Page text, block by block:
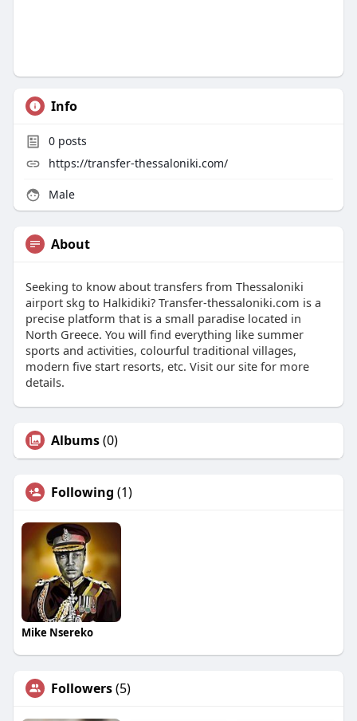
Info
0posts
https://transfer-thessaloniki.com/
Male
About
Seeking to know about transfers from Thessaloniki
airport skg to Halkidiki? Transfer-thessaloniki.com is a
precise platform that is a small paradise located in
North Greece. You will find everything like summer
sports and activities, colourful traditional villages,
modern five start resorts, etc. Visit our site for more
details.
Albums(0)
Following (1)
Mike Nsereko
Followers(5)